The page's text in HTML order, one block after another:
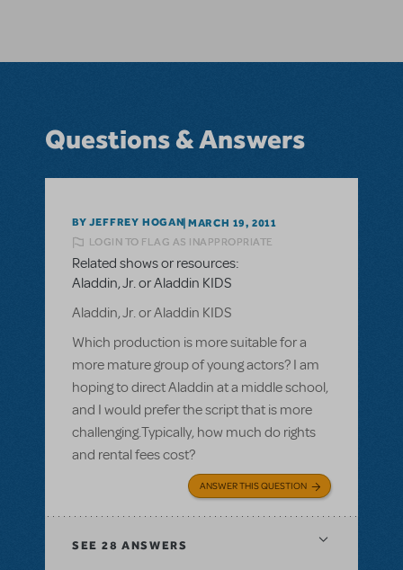
Questions & Answers
BY JEFFREY HOGAN MARCH 19, 2011
LOGIN TO FLAG AS INAPPROPRIATE
Related shows or resources:
Aladdin, Jr. or Aladdin KIDS
Aladdin, Jr. or Aladdin KIDS
Which production is more suitable for a
more mature group of young actors? I am
hoping to direct Aladdin at a middle school,
and I would prefer the script that is more
challenging.Typically, how much do rights
and rental fees cost?
ANSWER THIS QUESTION
SEE 28 ANSWERS